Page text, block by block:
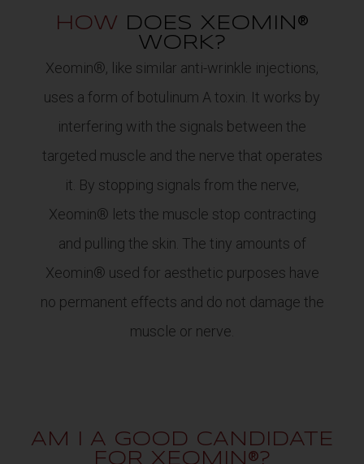
HOW
DOES XEOMIN®
WORK?
Xeomin®, like similar anti-wrinkle injections,
uses a form of botulinum A toxin. It works by
interfering with the signals between the
targeted muscle and the nerve that operates
it. By stopping signals from the nerve,
Xeomin® lets the muscle stop contracting
and pulling the skin. The tiny amounts of
Xeomin® used for aesthetic purposes have
no permanent effects and do not damage the
muscle or nerve.
AM I A GOOD CANDIDATE
FOR XEOMIN®?